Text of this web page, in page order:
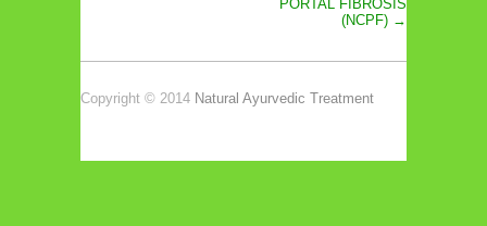
PORTAL FIBROSIS
(NCPF) →
Copyright © 2014 Natural Ayurvedic Treatment